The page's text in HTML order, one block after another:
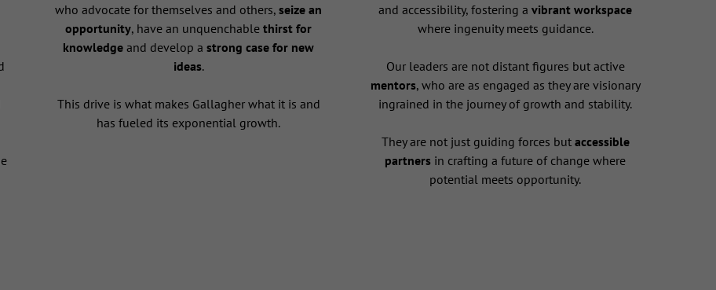
who advocate for themselves and others, seize an
opportunity, have an unquenchable thirst for
knowledge and develop a strong case for new
ideas.
This drive is what makes Gallagher what it is and
has fueled its exponential growth.
and accessibility, fostering avibrant workspace
where ingenuity meets guidance.
Our leaders are not distant figures but active
mentors, who are as engaged as they are visionary
ingrained in the journey of growth and stability.
They are not just guiding forces but accessible
partners in crafting a future of change where
potential meets opportunity.